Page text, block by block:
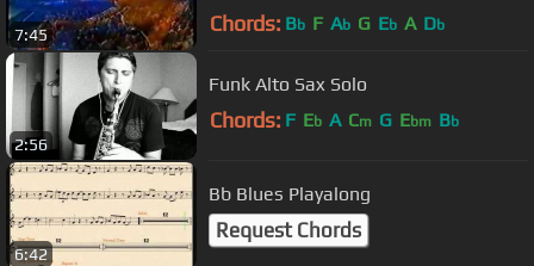
7:45 Chords: Bb F Ab G Eb A Db
2:56
Funk Alto Sax Solo
Chords: F Eb A Cm G Ebm Bb
6:42
Bb Blues Playalong
Request Chords